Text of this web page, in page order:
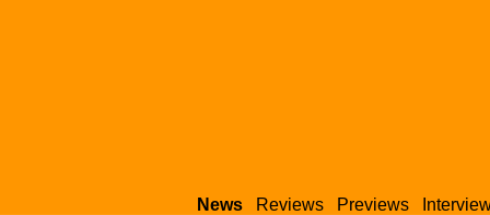
News Reviews Previews